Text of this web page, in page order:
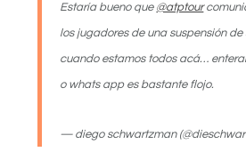
Estaría bueno que @atptour
los jugadores de una suspensión
cuando estamos todos acá…
o whats app es bastante flojo.
— diego schwartzman